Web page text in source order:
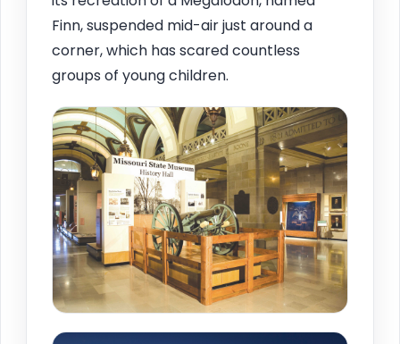
Finn, suspended mid-air just around a
corner, which has scared countless
groups of young children.